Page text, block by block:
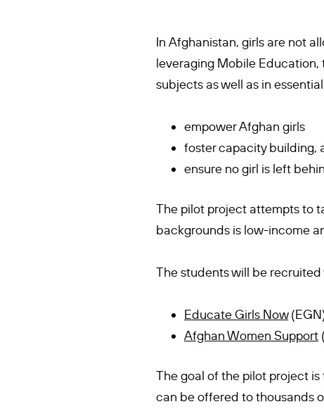
In Afghanistan, girls are not
leveraging Mobile
subjects as well as in
empower Afghan girls
foster capacity building,
ensure no girl is left
The pilot project attempts to
backgrounds is low-income
The students will be
Educate Girls Now
Afghan Women Support
The goal of the pilot project
can be offered to thousands